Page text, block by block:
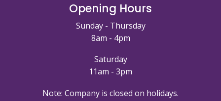
Opening Hours
Sunday - Thursday
8am - 4pm
Saturday
11am - 3pm
Note: Company is closed on holidays.